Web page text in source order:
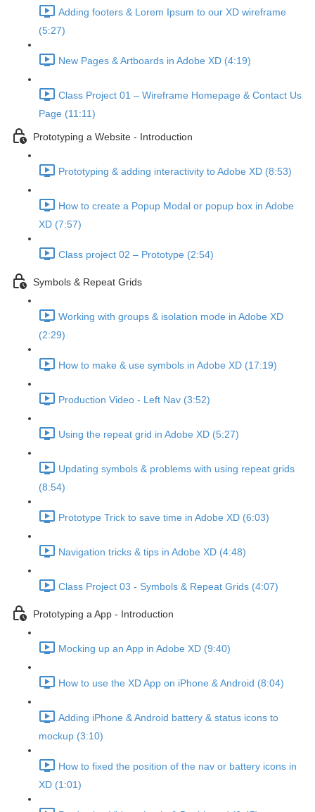
Adding footers & Lorem Ipsum to our XD wireframe
(5:27)
New Pages & Artboards in Adobe XD (4:19)
Class Project 01 – Wireframe Homepage & Contact Us
Page (11:11)
Prototyping a Website - Introduction
Prototyping & adding interactivity to Adobe XD (8:53)
How to create a Popup Modal or popup box in Adobe
XD (7:57)
Class project 02 – Prototype (2:54)
Symbols & Repeat Grids
Working with groups & isolation mode in Adobe XD
(2:29)
How to make & use symbols in Adobe XD (17:19)
Production Video - Left Nav (3:52)
Using the repeat grid in Adobe XD (5:27)
Updating symbols & problems with using repeat grids
(8:54)
Prototype Trick to save time in Adobe XD (6:03)
Navigation tricks & tips in Adobe XD (4:48)
Class Project 03 - Symbols & Repeat Grids (4:07)
Prototyping a App - Introduction
Mocking up an App in Adobe XD (9:40)
How to use the XD App on iPhone & Android (8:04)
Adding iPhone & Android battery & status icons to
mockup (3:10)
How to fixed the position of the nav or battery icons in
XD (1:01)